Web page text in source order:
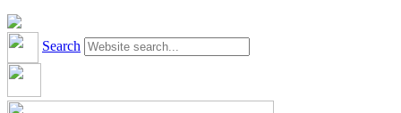
Search